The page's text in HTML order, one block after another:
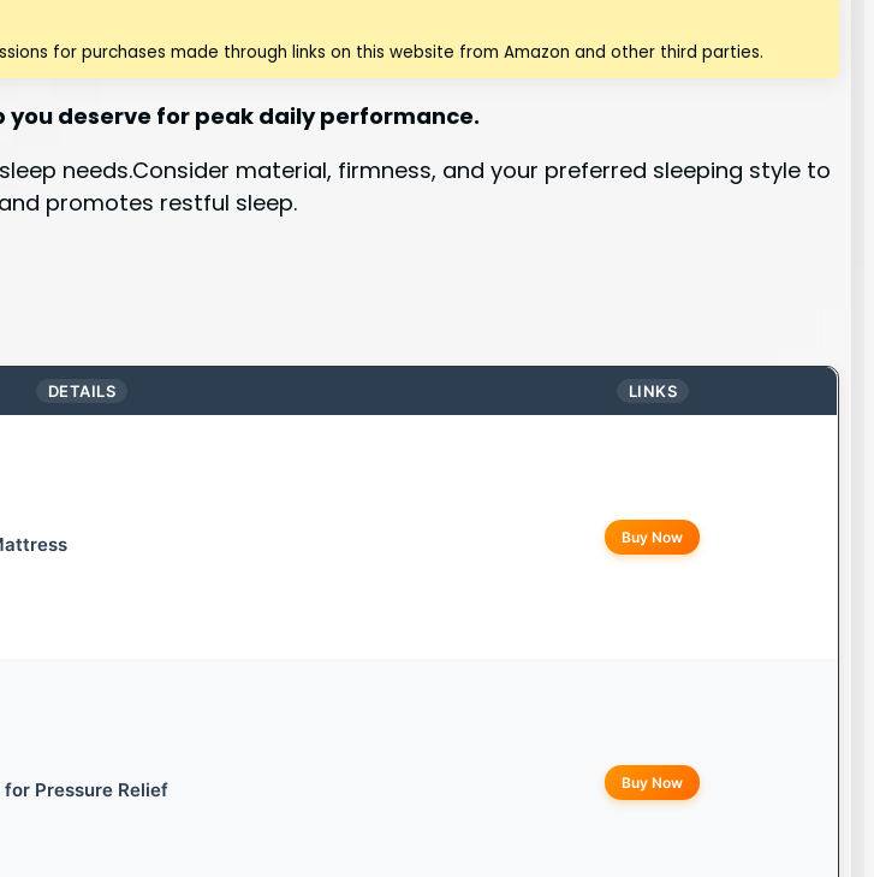
for purchases made through links on this website from Amazon and other third parties.
deserve for peak daily performance.
needs.Consider material, firmness, and your preferred sleeping style to
promotes restful sleep.
DETAILS LINKS
Buy Now
Pressure Relief Buy Now